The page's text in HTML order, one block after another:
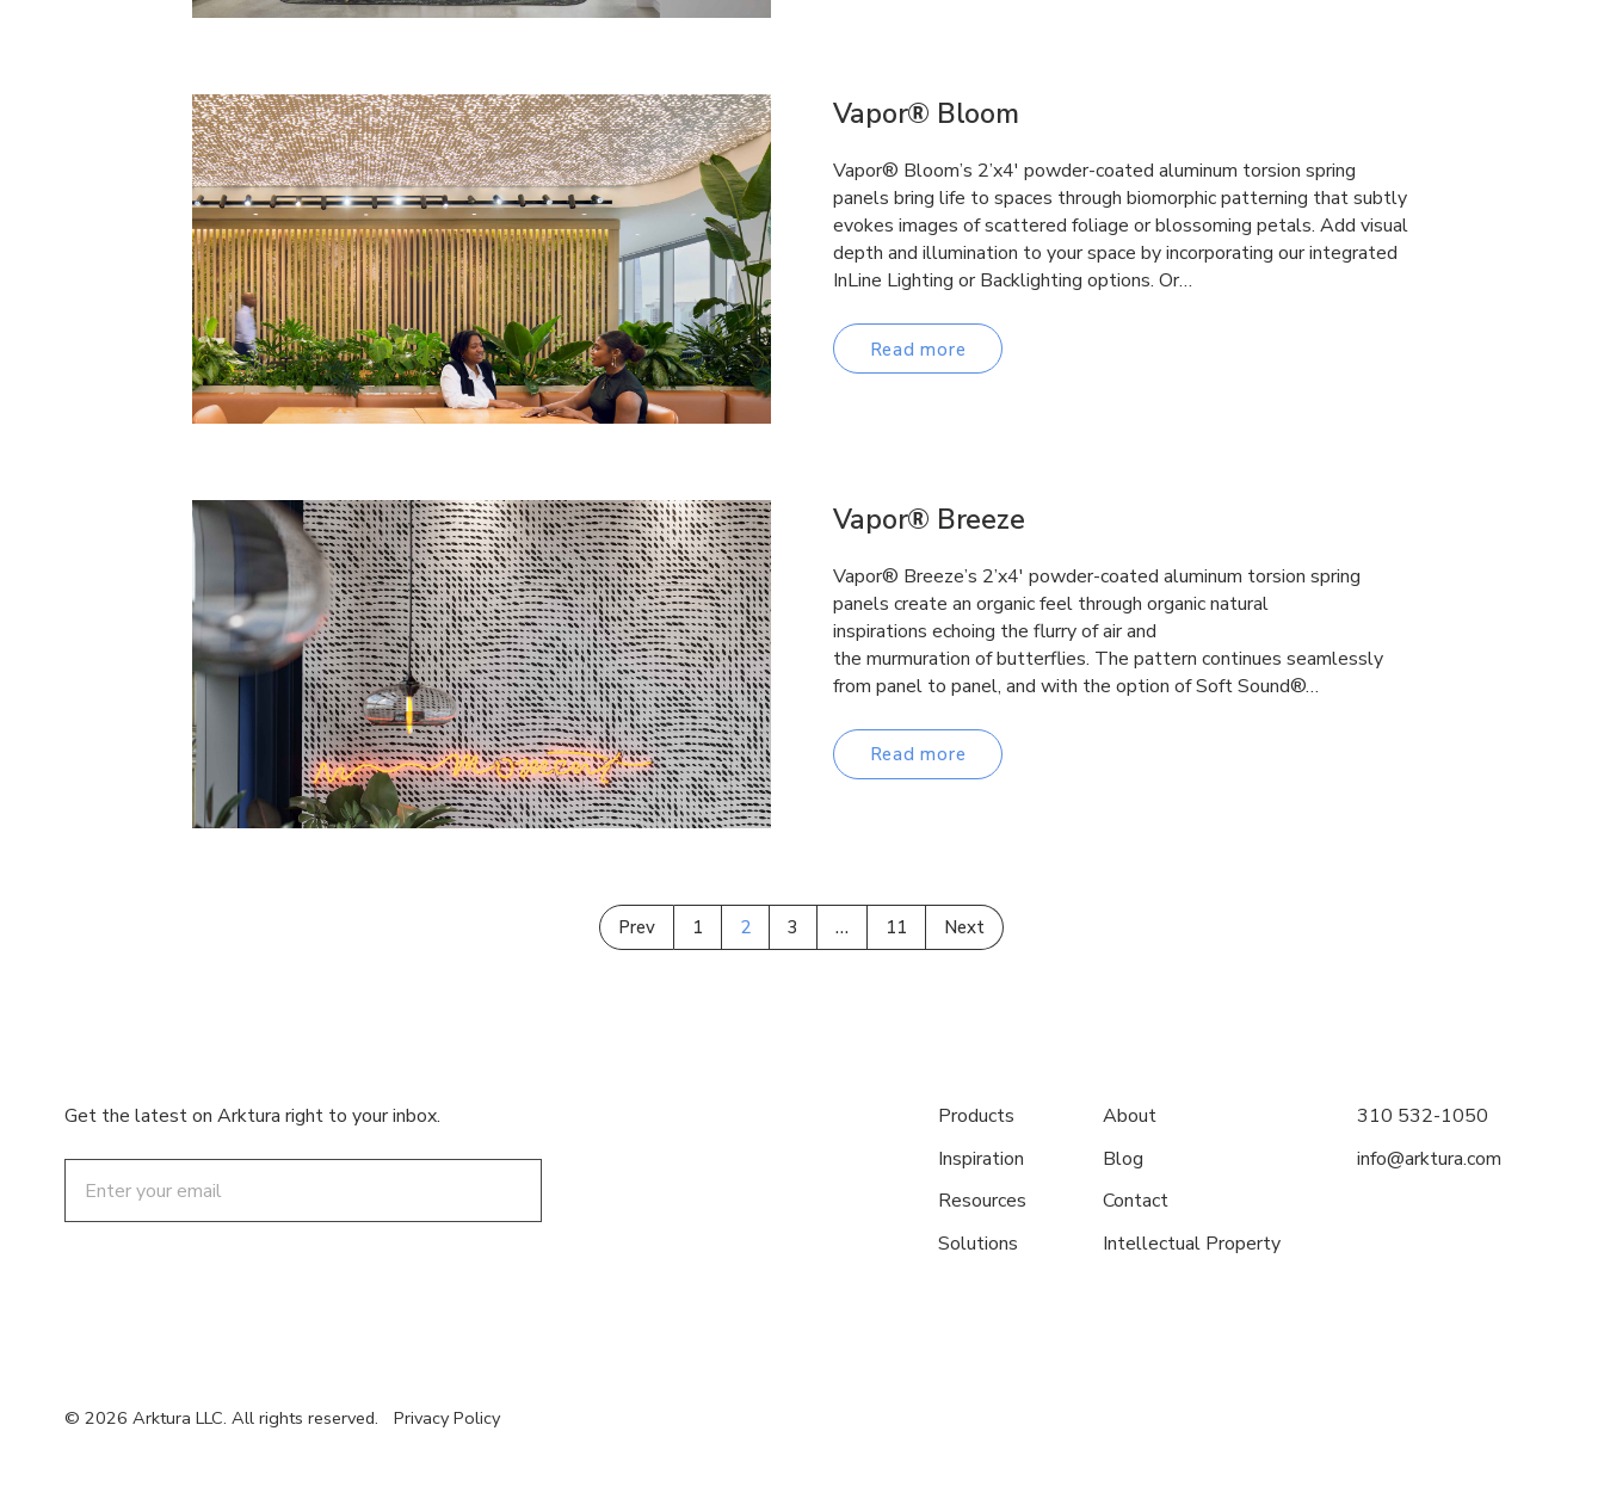
Vapor® Bloom
Vapor® Bloom’s 2’x4′ powder-coated aluminum torsion spring
panels bring life to spaces through biomorphic patterning that subtly
evokes images of scattered foliage or blossoming petals. Add visual
depth and illumination to your space by incorporating our integrated
InLine Lighting or Backlighting options. Or…
Read more
Vapor® Breeze
Vapor® Breeze’s 2’x4′ powder-coated aluminum torsion spring
panels create an organic feel through organic natural
inspirations echoing the flurry of air and
the murmuration of butterflies. The pattern continues seamlessly
from panel to panel, and with the option of Soft Sound®…
Read more
Prev 1 2 3 … 11 Next
Get the latest on Arktura right to your inbox.
Products
Inspiration
Resources
Solutions
About
Blog
Contact
Intellectual Property
310 532-1050
info@arktura.com
© 2026 Arktura LLC. All rights reserved. Privacy Policy